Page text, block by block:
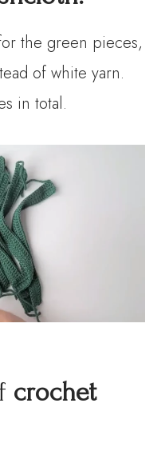
the green pieces,
of white yarn.
in total.
crochet